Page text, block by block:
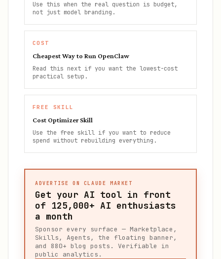
Use this when the real question is budget,
not just model branding.
COST
Cheapest Way to Run OpenClaw
Read this next if you want the lowest-cost
practical setup.
FREE SKILL
Cost Optimizer Skill
Use the free skill if you want to reduce
spend without rebuilding everything.
ADVERTISE ON CLAUDE MARKET
Get your AI tool in front
of 125,000+ AI enthusiasts
a month
Sponsor every surface — Marketplace,
Skills, Agents, the floating banner,
and 880+ blog posts. Verifiable in
public analytics.